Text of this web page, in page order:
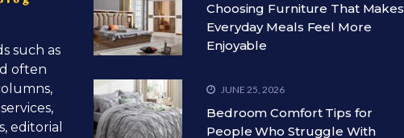
such as
often
editorial
Choosing Furniture That Makes
Everyday Meals Feel More
Enjoyable
JUNE 25, 2026
Bedroom Comfort Tips for
People Who Struggle With